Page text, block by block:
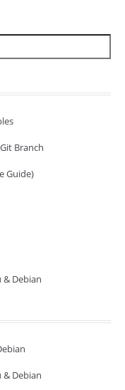
Branch
Guide)
Debian
Debian